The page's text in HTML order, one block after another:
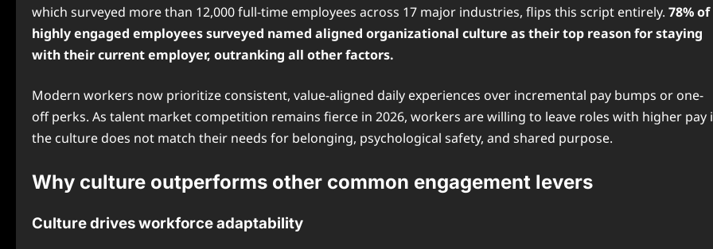
which surveyed more than 12,000 full-time employees across 17 major industries, flips this script entirely. 78% of
highly engaged employees surveyed named aligned organizational culture as their top reason for staying
with their current employer, outranking all other factors.
Modern workers now prioritize consistent, value-aligned daily experiences over incremental pay bumps or one-
off perks. As talent market competition remains fierce in 2026, workers are willing to leave roles with higher pay
the culture does not match their needs for belonging, psychological safety, and shared purpose.
Why culture outperforms other common engagement levers
Culture drives workforce adaptability